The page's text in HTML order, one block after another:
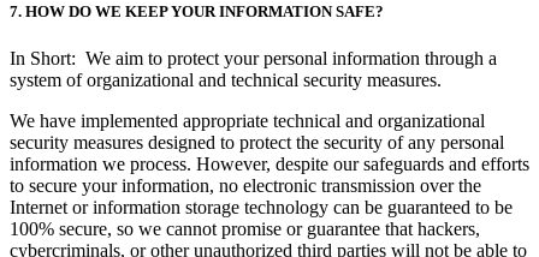
7. HOW DO WE KEEP YOUR INFORMATION SAFE?
In Short: We aim to protect your personal information through a
system of organizational and technical security measures.
We have implemented appropriate technical and organizational
security measures designed to protect the security of any personal
information we process. However, despite our safeguards and efforts
to secure your information, no electronic transmission over the
Internet or information storage technology can be guaranteed to be
100% secure, so we cannot promise or guarantee that hackers,
cybercriminals, or other unauthorized third parties will not be able to